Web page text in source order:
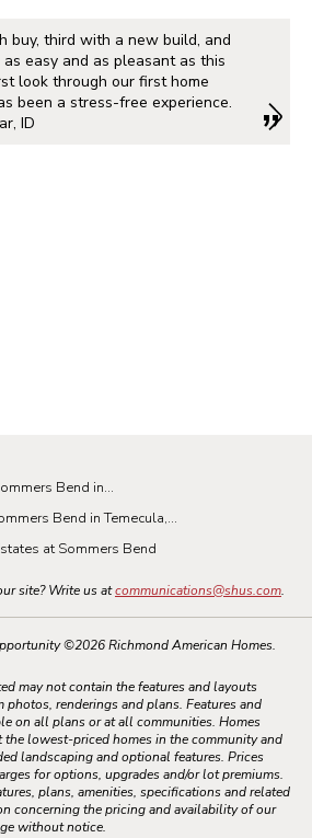
buy, third with a new build, and
easy and as pleasant as this
look through our first home
been a stress-free experience.
ID
Bend in...
Bend in Temecula,...
at Sommers Bend
site? Write us atcommunications@shus.com.
©2026Richmond American Homes.
may not contain the features and layouts
photos, renderings and plans. Features and
on all plans or at all communities. Homes
the lowest-priced homes in the community and
landscaping and optional features. Prices
for options, upgrades and/or lot premiums.
plans, amenities, specifications and related
concerning the pricing and availability of our
without notice.